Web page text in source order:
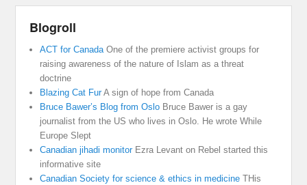
Blogroll
ACT for CanadaOne of the premiere activist groups for
raising awareness of the nature of Islam as a threat
doctrine
Blazing Cat FurA sign of hope from Canada
Bruce Bawer’s Blog from Oslo Bruce Bawer is a gay
journalist from the US who lives in Oslo. He wrote While
Europe Slept
Canadian jihadi monitorEzra Levant on Rebel started this
informative site
Canadian Society for science & ethics in medicine THis